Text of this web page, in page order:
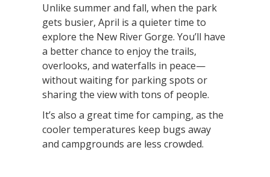
Unlike summer and fall, when the park
gets busier, April is a quieter time to
explore the New River Gorge. You’ll have
a better chance to enjoy the trails,
overlooks, and waterfalls in peace—
without waiting for parking spots or
sharing the view with tons of people.
It’s also a great time for camping, as the
cooler temperatures keep bugs away
and campgrounds are less crowded.